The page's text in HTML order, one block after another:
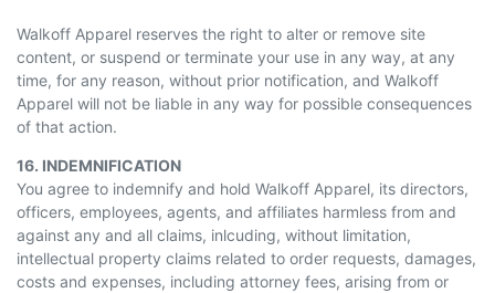
Walkoff Apparel reserves the right to alter or remove site
content, or suspend or terminate your use in any way, at any
time, for any reason, without prior notification, and Walkoff
Apparel will not be liable in any way for possible consequences
of that action.
16. INDEMNIFICATION
You agree to indemnify and hold Walkoff Apparel, its directors,
officers, employees, agents, and affiliates harmless from and
against any and all claims, inlcuding, without limitation,
intellectual property claims related to order requests, damages,
costs and expenses, including attorney fees, arising from or